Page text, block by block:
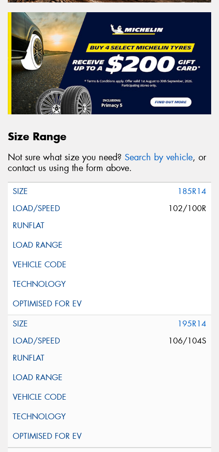
Size Range
Not sure what size you need? Search by vehicle, or
contact us using the form above.
185R14
102/100R
195R14
106/104S